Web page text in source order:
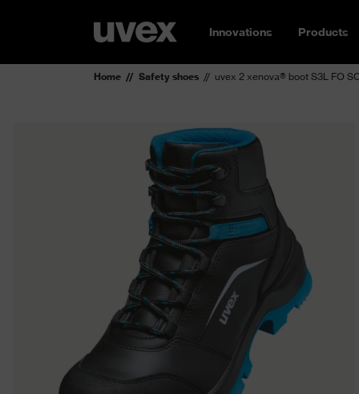
Innovations Products
Home Safety shoes uvex 2 xenova® boot S3L FO